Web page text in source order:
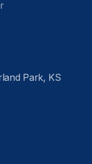
Park, KS